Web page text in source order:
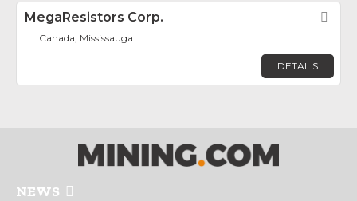
MegaResistors Corp.
Canada, Mississauga
DETAILS
NEWS